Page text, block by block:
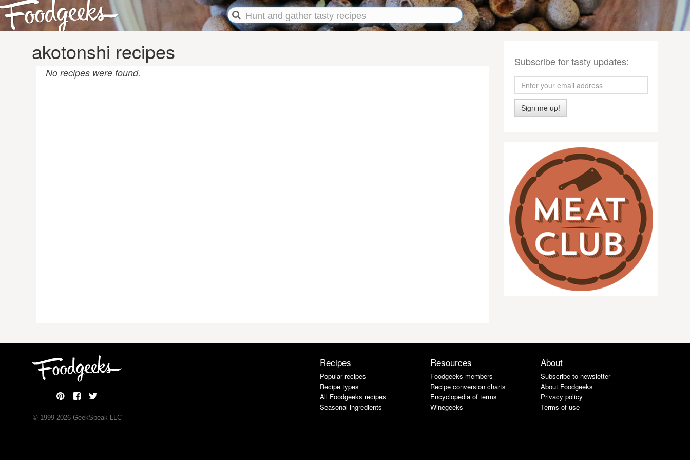
akotonshi recipes
No recipes were found.
Subscribe for tasty updates:
Sign me up!
© 1999-2026GeekSpeak LLC
Recipes
Popular recipes
Recipe types
All Foodgeeks recipes
Seasonal ingredients
Resources
Foodgeeks members
Recipe conversion charts
Encyclopedia of terms
Winegeeks
About
Subscribe to newsletter
About Foodgeeks
Privacy policy
Terms of use